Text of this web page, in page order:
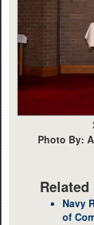
Photo By:
Navy
of